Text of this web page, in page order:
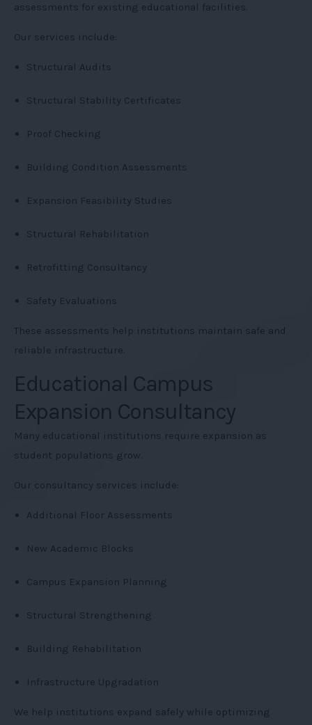
assessments for existing educational facilities.
Our services include:
Structural Audits
Structural Stability Certificates
Proof Checking
Building Condition Assessments
Expansion Feasibility Studies
Structural Rehabilitation
Retrofitting Consultancy
Safety Evaluations
These assessments help institutions maintain safe and
reliable infrastructure.
Educational Campus
Expansion Consultancy
Many educational institutions require expansion as
student populations grow.
Our consultancy services include:
Additional Floor Assessments
New Academic Blocks
Campus Expansion Planning
Structural Strengthening
Building Rehabilitation
Infrastructure Upgradation
We help institutions expand safely while optimizing